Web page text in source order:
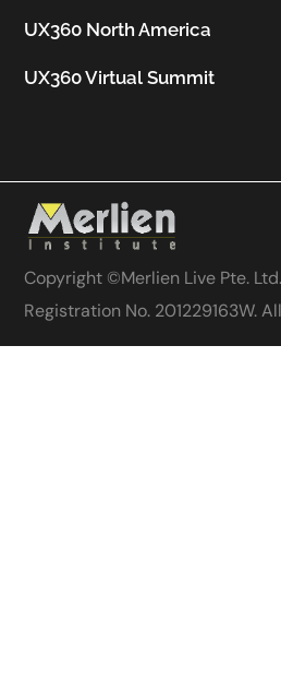
UX360 North America
UX360 Virtual Summit
Copyright ©Merlien Live Pte.
Registration No. 201229163W.